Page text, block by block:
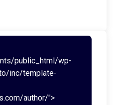
public_html/wp-
inc/template-
author/">